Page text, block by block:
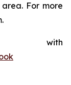
For more